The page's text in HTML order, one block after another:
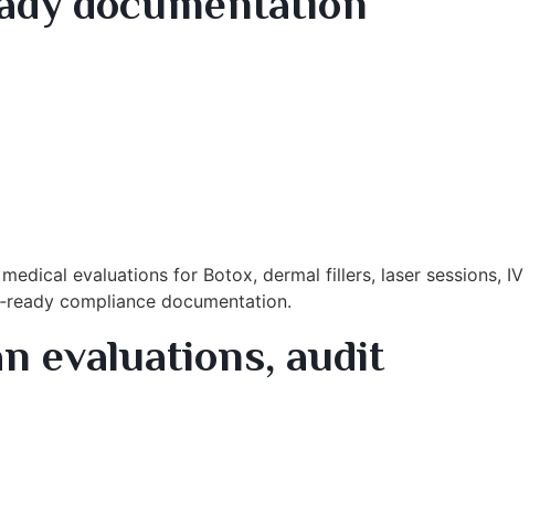
evaluations for Botox, dermal fillers, laser sessions, IV
compliance documentation.
evaluations, audit